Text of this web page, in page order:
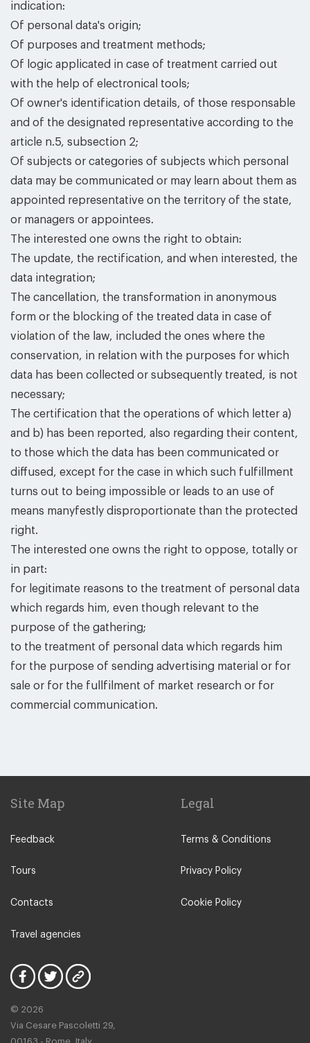
indication:
Of personal data's origin;
Of purposes and treatment methods;
Of logic applicated in case of treatment carried out
with the help of electronical tools;
Of owner's identification details, of those responsable
and of the designated representative according to the
article n.5, subsection 2;
Of subjects or categories of subjects which personal
data may be communicated or may learn about them as
appointed representative on the territory of the state,
or managers or appointees.
The interested one owns the right to obtain:
The update, the rectification, and when interested, the
data integration;
The cancellation, the transformation in anonymous
form or the blocking of the treated data in case of
violation of the law, included the ones where the
conservation, in relation with the purposes for which
data has been collected or subsequently treated, is not
necessary;
The certification that the operations of which letter a)
and b) has been reported, also regarding their content,
to those which the data has been communicated or
diffused, except for the case in which such fulfillment
turns out to being impossible or leads to an use of
means manyfestly disproportionate than the protected
right.
The interested one owns the right to oppose, totally or
in part:
for legitimate reasons to the treatment of personal data
which regards him, even though relevant to the
purpose of the gathering;
to the treatment of personal data which regards him
for the purpose of sending advertising material or for
sale or for the fullfilment of market research or for
commercial communication.
Site Map
Feedback
Tours
Contacts
Travel agencies
Legal
Terms & Conditions
Privacy Policy
Cookie Policy
© 2026
Via Cesare Pascoletti 29,